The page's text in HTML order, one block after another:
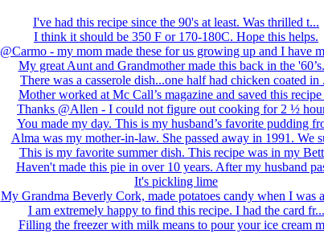
I've had this recipe since the 90's at least. Was thrilled t...
I think it should be 350 F or 170-180C. Hope this helps.
@Carmo - my mom made these for us growing up and I have
My great Aunt and Grandmother made this back in the
There was a casserole dish...one half had chicken coated in
Mother worked at Mc Call’s magazine and saved this recipe
Thanks @Allen - I could not figure out cooking for 2 ½
You made my day. This is my husband’s favorite pudding
Alma was my mother-in-law. She passed away in 1991. We
This is my favorite summer dish. This recipe was in my
Haven't made this pie in over 10 years. After my husband
It's pickling lime
My Grandma Beverly Cork, made potatoes candy when I was
I am extremely happy to find this recipe. I had the card fr...
Filling the freezer with milk means to pour your ice cream